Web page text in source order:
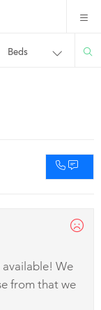
Beds
We
from that we